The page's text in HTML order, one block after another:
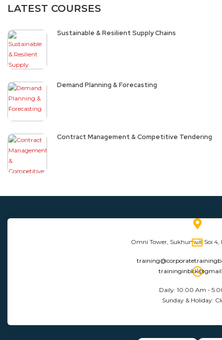
LATEST COURSES
Sustainable & Resilient Supply Chains
Demand Planning & Forecasting
Contract Management & Competitive Tendering
Omni Tower, Sukhumvit Soi 4,
Daily: 10:00 Am -
Sunday & Holiday: